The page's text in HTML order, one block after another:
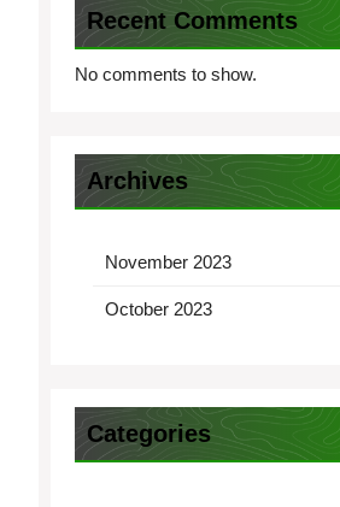
Recent Comments
No comments to show.
Archives
November 2023
October 2023
Categories